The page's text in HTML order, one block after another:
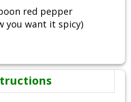
red pepper
you want it spicy)